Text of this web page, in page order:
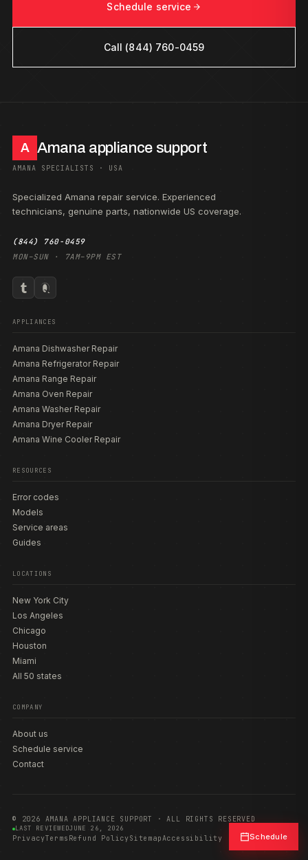
Schedule service
Call (844) 760-0459
A Amana appliance support
AMANA SPECIALISTS · USA
Specialized Amana repair service. Experienced
technicians, genuine parts, nationwide US coverage.
(844) 760-0459
MON–SUN · 7AM–9PM EST
APPLIANCES
Amana Dishwasher Repair
Amana Refrigerator Repair
Amana Range Repair
Amana Oven Repair
Amana Washer Repair
Amana Dryer Repair
Amana Wine Cooler Repair
RESOURCES
Error codes
Models
Service areas
Guides
LOCATIONS
New York City
Los Angeles
Chicago
Houston
Miami
All 50 states
COMPANY
About us
Schedule service
Contact
© 2026 AMANA APPLIANCE SUPPORT · ALL RIGHTS RESERVED
LAST REVIEWEDJUNE 26, 2026
PrivacyTerms Refund PolicySitemapAccessibility Schedule